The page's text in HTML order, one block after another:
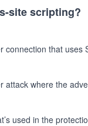
site scripting?
connection that
attack where the
used in the